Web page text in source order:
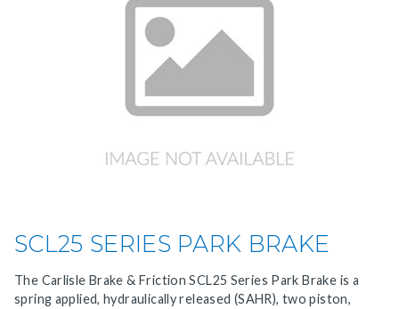
SCL25 SERIES PARK BRAKE
The Carlisle Brake & Friction SCL25 Series Park Brake is a
spring applied, hydraulically released (SAHR), two piston,